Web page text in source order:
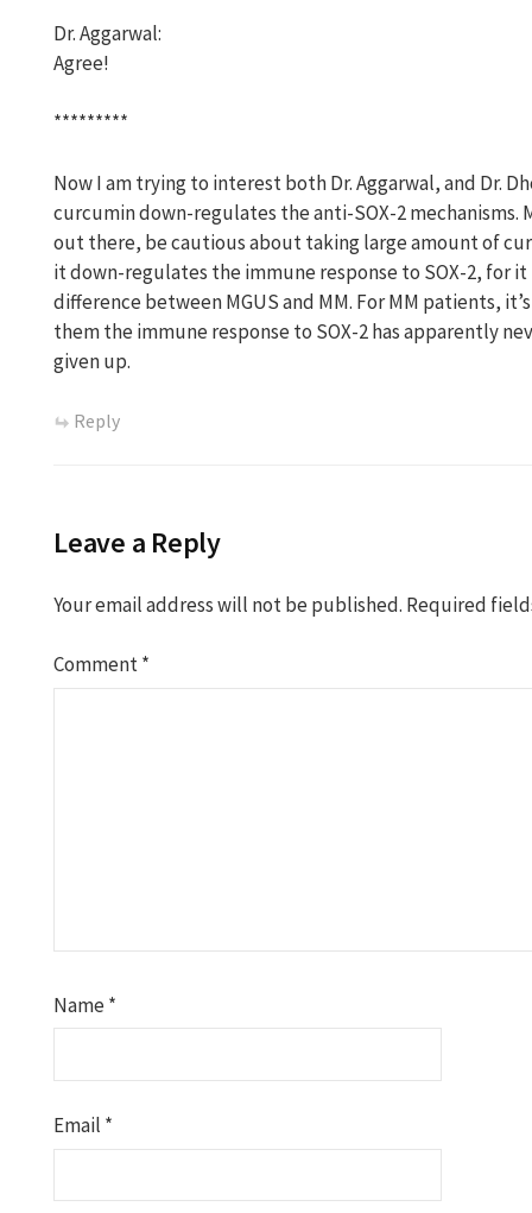
Dr. Aggarwal:
Agree!
*********
Now I am trying to interest both Dr. Aggarwal, and Dr.
curcumin down-regulates the anti-SOX-2 mechanisms.
out there, be cautious about taking large amount of
it down-regulates the immune response to SOX-2, for
difference between MGUS and MM. For MM patients,
them the immune response to SOX-2 has apparently
given up.
Reply
Leave a Reply
Your email address will not be published. Required
Comment*
Name*
Email *